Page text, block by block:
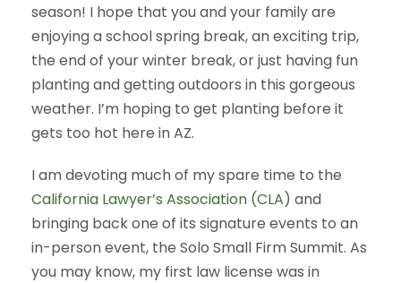
season! I hope that you and your family are
enjoying a school spring break, an exciting trip,
the end of your winter break, or just having fun
planting and getting outdoors in this gorgeous
weather. I’m hoping to get planting before it
gets too hot here in AZ.
I am devoting much of my spare time to the
California Lawyer’s Association (CLA) and
bringing back one of its signature events to an
in-person event, the Solo Small Firm Summit. As
you may know, my first law license was in